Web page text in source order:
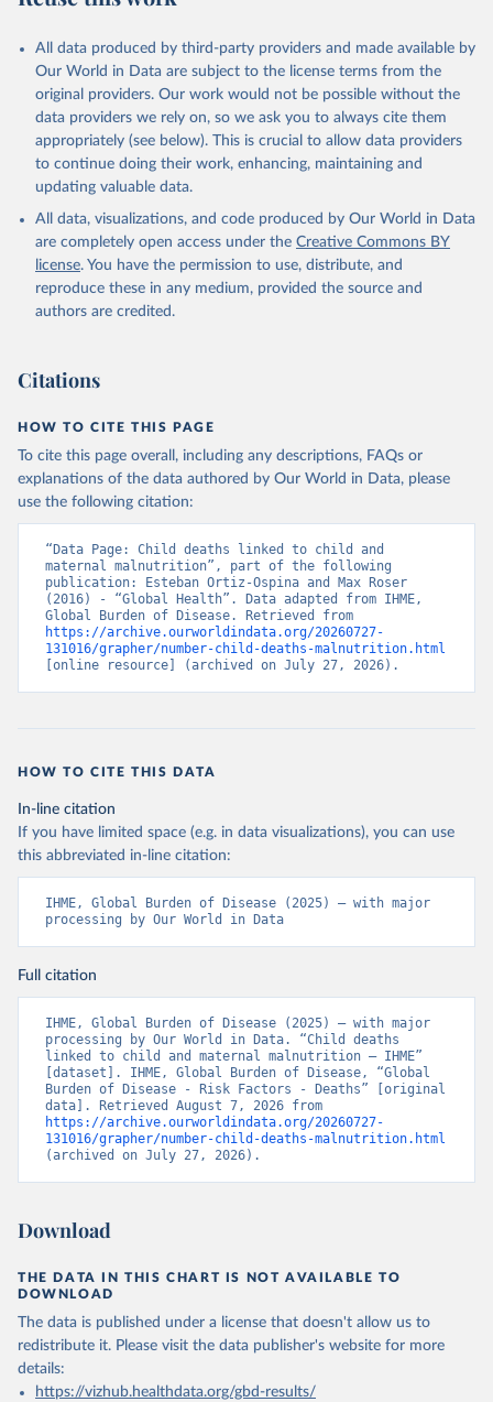
All data produced by third-party providers and made available by
Our World in Data are subject to the license terms from the
original providers. Our work would not be possible without the
data providers we rely on, so we ask you to always cite them
appropriately (see below). This is crucial to allow data providers
to continue doing their work, enhancing, maintaining and
updating valuable data.
All data, visualizations, and code produced by Our World in Data
are completely open access under the Creative Commons BY
license. You have the permission to use, distribute, and
reproduce these in any medium, provided the source and
authors are credited.
Citations
HOW TO CITE THIS PAGE
To cite this page overall, including any descriptions, FAQs or
explanations of the data authored by Our World in Data, please
use the following citation:
“Data Page: Child deaths linked to child and
maternal malnutrition”, part of the following
publication: Esteban Ortiz-Ospina and Max Roser
(2016) - “Global Health”. Data adapted from IHME,
https://archive.ourworldindata.org/20260727-
131016/grapher/number-child-deaths-malnutrition.html
[online resource] (archived on July 27, 2026).
HOW TO CITE THIS DATA
In-line citation
If you have limited space (e.g. in data visualizations), you can use
this abbreviated in-line citation:
IHME, Global Burden of Disease (2025) – with major
processing by Our World in Data
Full citation
IHME, Global Burden of Disease (2025) – with major
processing by Our World in Data. “Child deaths
linked to child and maternal malnutrition – IHME”
[dataset]. IHME, Global Burden of Disease, “Global
Burden of Disease - Risk Factors - Deaths” [original
https://archive.ourworldindata.org/20260727-
131016/grapher/number-child-deaths-malnutrition.html
(archived on July 27, 2026).
Download
THE DATA IN THIS CHART IS NOT AVAILABLE TO
DOWNLOAD
The data is published under a license that doesn't allow us to
redistribute it. Please visit the data publisher's website for more
details:
https://vizhub.healthdata.org/gbd-results/